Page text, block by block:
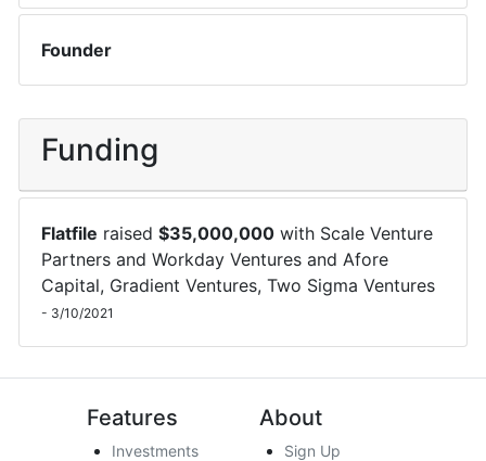
Founder
Funding
Flatfile raised$35,000,000 with Scale Venture
Partners andWorkday Ventures and Afore
Capital, Gradient Ventures,Two Sigma Ventures
- 3/10/2021
Features
Investments
About
Sign Up